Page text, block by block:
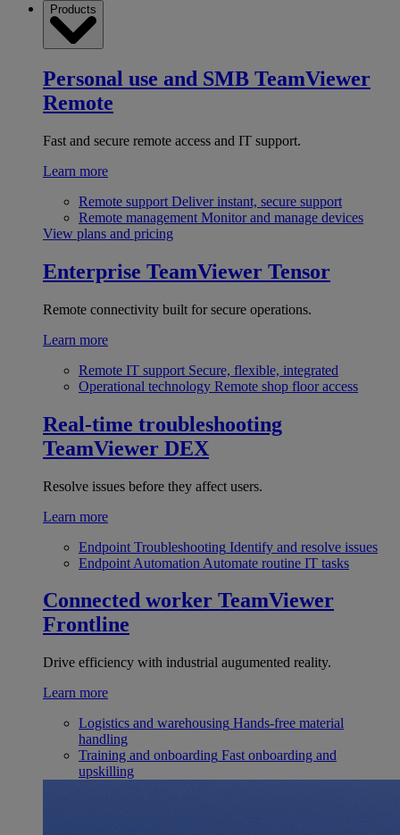
Products
Personal use and SMB TeamViewer
Remote
Fast and secure remote access and IT support.
Learn more
Remote support Deliver instant, secure support
Remote management Monitor and manage devices
View plans and pricing
Enterprise TeamViewer Tensor
Remote connectivity built for secure operations.
Learn more
Remote IT support Secure, flexible, integrated
Operational technology Remote shop floor access
Real-time troubleshooting
TeamViewer DEX
Resolve issues before they affect users.
Learn more
Endpoint Troubleshooting Identify and resolve issues
Endpoint Automation Automate routine IT tasks
Connected worker TeamViewer
Frontline
Drive efficiency with industrial augumented reality.
Learn more
Logistics and warehousing Hands-free material
handling
Training and onboarding Fast onboarding and
upskilling